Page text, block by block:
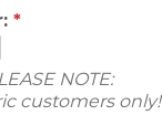
*
NOTE:
customers only!